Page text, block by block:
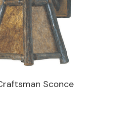
Sconce